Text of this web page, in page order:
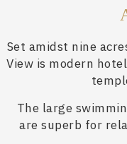
Set amidst nine
View is modern
The large
are superb for